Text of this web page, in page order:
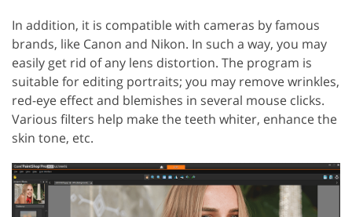
In addition, it is compatible with cameras by famous
brands, like Canon and Nikon. In such a way, you may
easily get rid of any lens distortion. The program is
suitable for editing portraits; you may remove wrinkles,
red-eye effect and blemishes in several mouse clicks.
Various filters help make the teeth whiter, enhance the
skin tone, etc.